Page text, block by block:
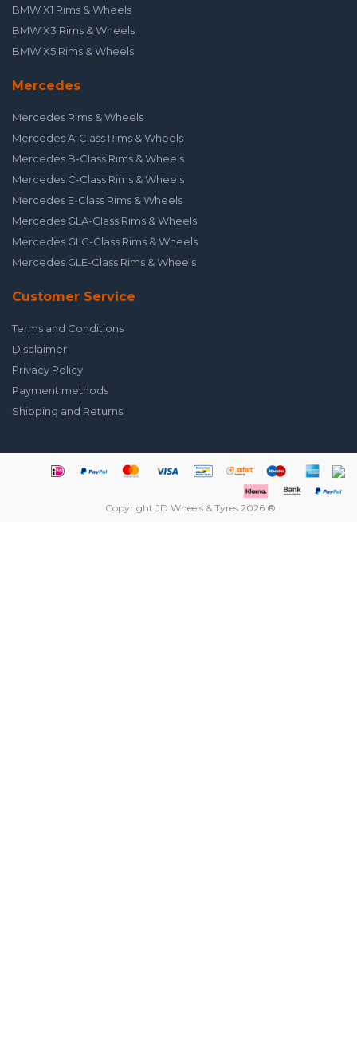
BMW X1 Rims & Wheels
BMW X3 Rims & Wheels
BMW X5 Rims & Wheels
Mercedes
Mercedes Rims & Wheels
Mercedes A-Class Rims & Wheels
Mercedes B-Class Rims & Wheels
Mercedes C-Class Rims & Wheels
Mercedes E-Class Rims & Wheels
Mercedes GLA-Class Rims & Wheels
Mercedes GLC-Class Rims & Wheels
Mercedes GLE-Class Rims & Wheels
Customer Service
Terms and Conditions
Disclaimer
Privacy Policy
Payment methods
Shipping and Returns
Copyright JD Wheels & Tyres 2026 ®